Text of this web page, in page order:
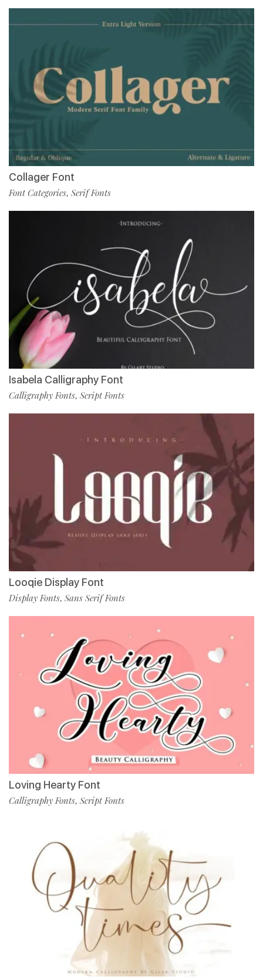
Collager Font
Font Categories, Serif Fonts
Isabela Calligraphy Font
Calligraphy Fonts, Script Fonts
Looqie Display Font
Display Fonts, Sans Serif Fonts
Loving Hearty Font
Calligraphy Fonts, Script Fonts